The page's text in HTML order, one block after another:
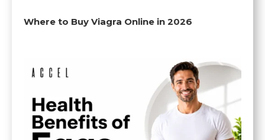
Where to Buy Viagra Online in 2026